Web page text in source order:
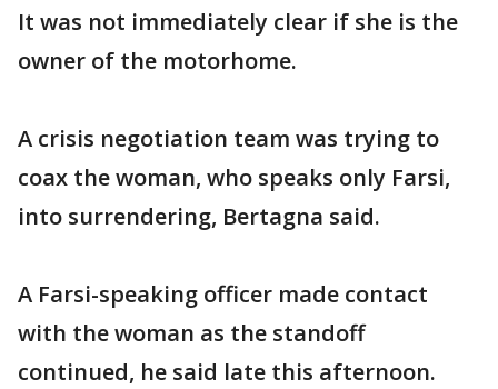
It was not immediately clear if she is the
owner of the motorhome.
A crisis negotiation team was trying to
coax the woman, who speaks only Farsi,
into surrendering, Bertagna said.
A Farsi-speaking officer made contact
with the woman as the standoff
continued, he said late this afternoon.